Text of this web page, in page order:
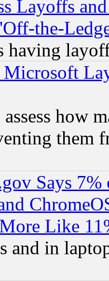
Layoffs
the-
having
how
them
Says
Like
and in